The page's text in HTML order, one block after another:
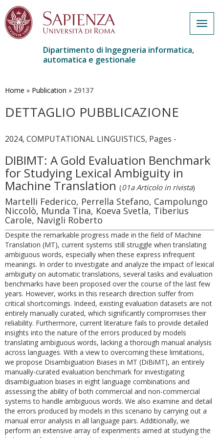
contenuto
Dipartimento di Ingegneria informatica,
automatica e gestionale
Home » Publication » 29137
DETTAGLIO PUBBLICAZIONE
2024, COMPUTATIONAL LINGUISTICS, Pages -
DIBIMT: A Gold Evaluation Benchmark
for Studying Lexical Ambiguity in
Machine Translation (01a Articolo in rivista)
Martelli Federico, Perrella Stefano, Campolungo
Niccolò, Munda Tina, Koeva Svetla, Tiberius
Carole, Navigli Roberto
Despite the remarkable progress made in the field of Machine
Translation (MT), current systems still struggle when translating
ambiguous words, especially when these express infrequent
meanings. In order to investigate and analyze the impact of lexical
ambiguity on automatic translations, several tasks and evaluation
benchmarks have been proposed over the course of the last few
years. However, works in this research direction suffer from
critical shortcomings. Indeed, existing evaluation datasets are not
entirely manually curated, which significantly compromises their
reliability. Furthermore, current literature fails to provide detailed
insights into the nature of the errors produced by models
translating ambiguous words, lacking a thorough manual analysis
across languages. With a view to overcoming these limitations,
we propose Disambiguation Biases in MT (DiBiMT), an entirely
manually-curated evaluation benchmark for investigating
disambiguation biases in eight language combinations and
assessing the ability of both commercial and non-commercial
systems to handle ambiguous words. We also examine and detail
the errors produced by models in this scenario by carrying out a
manual error analysis in all language pairs. Additionally, we
perform an extensive array of experiments aimed at studying the